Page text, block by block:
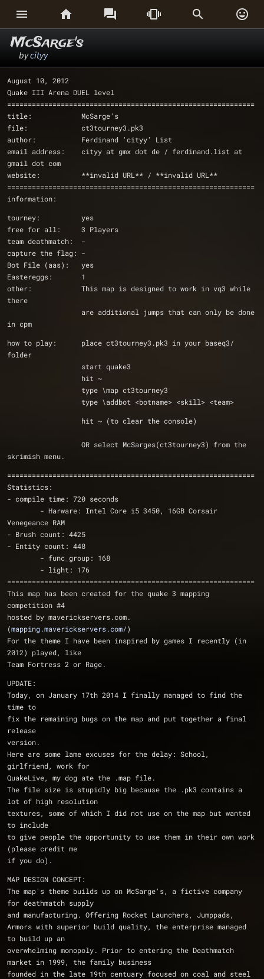
     
McSarge's
bycityy
August 10, 2012
Quake III Arena DUEL level
============================================================
title:            McSarge's
file:             ct3tourney3.pk3
author:           Ferdinand 'cityy' List
email address:    cityy at gmx dot de / ferdinand.list at
gmail dot com
website:	  **invalid URL** / **invalid URL**
============================================================
information:
tourney:          yes
free for all:     3 Players
team deathmatch:  -
capture the flag: -
Bot File (aas):   yes
Eastereggs:       1
other:            This map is designed to work in vq3 while
there
in cpm
how to play:      place ct3tourney3.pk3 in your baseq3/
folder
                  start quake3
                  hit ~
                  type \map ct3tourney3
                  type \addbot <botname> <skill> <team>
                  hit ~ (to clear the console)
skrimish menu.
============================================================
Statistics:
- compile time: 720 seconds
Venegeance RAM
- Brush count: 4425
- Entity count: 448
	- func_group: 168
	- light: 176
============================================================
This map has been created for the quake 3 mapping
competition #4
hosted by maverickservers.com.
(mapping.maverickservers.com/)
For the theme I have been inspired by games I recently (in
2012) played, like
Team Fortress 2 or Rage.
UPDATE:
Today, on January 17th 2014 I finally managed to find the
time to
fix the remaining bugs on the map and put together a final
release
version.
Here are some lame excuses for the delay: School,
girlfriend, work for
QuakeLive, my dog ate the .map file.
The file size is stupidly big because the .pk3 contains a
lot of high resolution
textures, some of which I did not use on the map but wanted
to include
to give people the opportunity to use them in their own work
(please credit me
if you do).
MAP DESIGN CONCEPT:
The map's theme builds up on McSarge's, a fictive company
for deathmatch supply
and manufacturing. Offering Rocket Launchers, Jumppads,
Armors with superior build quality, the enterprise managed
to build up an
overwhelming monopoly. Prior to entering the Deathmatch
market in 1999, the family business
founded in the late 19th centuary focused on coal and steel